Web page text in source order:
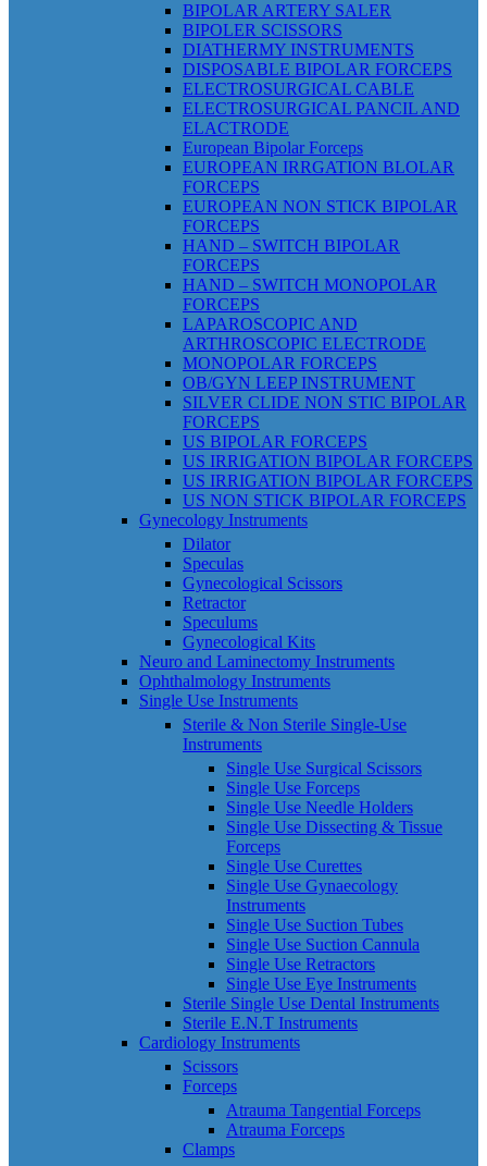
BIPOLAR ARTERY SALER
BIPOLER SCISSORS
DIATHERMY INSTRUMENTS
DISPOSABLE BIPOLAR FORCEPS
ELECTROSURGICAL CABLE
ELECTROSURGICAL PANCIL AND
ELACTRODE
European Bipolar Forceps
EUROPEAN IRRGATION BLOLAR
FORCEPS
EUROPEAN NON STICK BIPOLAR
FORCEPS
HAND – SWITCH BIPOLAR
FORCEPS
HAND – SWITCH MONOPOLAR
FORCEPS
LAPAROSCOPIC AND
ARTHROSCOPIC ELECTRODE
MONOPOLAR FORCEPS
OB/GYN LEEP INSTRUMENT
SILVER CLIDE NON STIC BIPOLAR
FORCEPS
US BIPOLAR FORCEPS
US IRRIGATION BIPOLAR FORCEPS
US IRRIGATION BIPOLAR FORCEPS
US NON STICK BIPOLAR FORCEPS
Gynecology Instruments
Dilator
Speculas
Gynecological Scissors
Retractor
Speculums
Gynecological Kits
Neuro and Laminectomy Instruments
Ophthalmology Instruments
Single Use Instruments
Sterile & Non Sterile Single-Use
Instruments
Single Use Surgical Scissors
Single Use Forceps
Single Use Needle Holders
Single Use Dissecting & Tissue
Forceps
Single Use Curettes
Single Use Gynaecology
Instruments
Single Use Suction Tubes
Single Use Suction Cannula
Single Use Retractors
Single Use Eye Instruments
Sterile Single Use Dental Instruments
Sterile E.N.T Instruments
Cardiology Instruments
Scissors
Forceps
Atrauma Tangential Forceps
Atrauma Forceps
Clamps